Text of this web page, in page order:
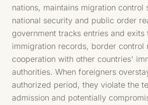
nations, maintains migration control
national security and public order
government tracks entries and exits
immigration records, border control
cooperation with other countries'
authorities. When foreigners
authorized period, they violate the
admission and potentially